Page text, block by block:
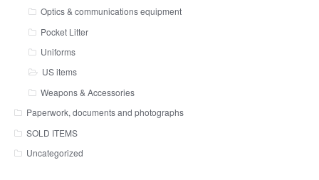
Optics & communications equipment
Pocket Litter
Uniforms
US items
Weapons & Accessories
Paperwork, documents and photographs
SOLD ITEMS
Uncategorized